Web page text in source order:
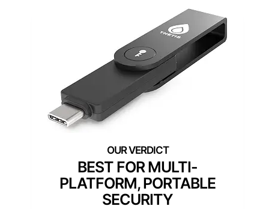
BEST FOR MULTI-
PLATFORM, PORTABLE
SECURITY